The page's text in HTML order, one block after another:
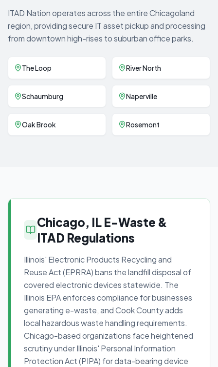
ITAD Nation operates across the entire Chicagoland
region, providing secure IT asset pickup and processing
from downtown high-rises to suburban office parks.
The Loop River North
Schaumburg Naperville
Oak Brook Rosemont
Chicago, IL E-Waste &
ITAD Regulations
Illinois' Electronic Products Recycling and
Reuse Act (EPRRA) bans the landfill disposal of
covered electronic devices statewide. The
Illinois EPA enforces compliance for businesses
generating e-waste, and Cook County adds
local hazardous waste handling requirements.
Chicago-based organizations face heightened
scrutiny under Illinois' Personal Information
Protection Act (PIPA) for data-bearing device